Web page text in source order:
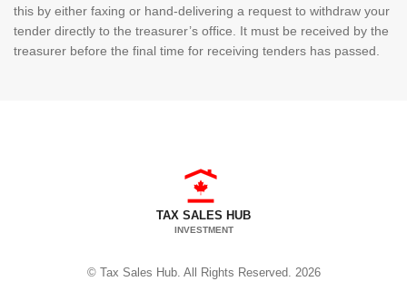
this by either faxing or hand-delivering a request to withdraw your
tender directly to the treasurer’s office. It must be received by the
treasurer before the final time for receiving tenders has passed.
TAX SALES HUB
INVESTMENT
© Tax Sales Hub. All Rights Reserved. 2026